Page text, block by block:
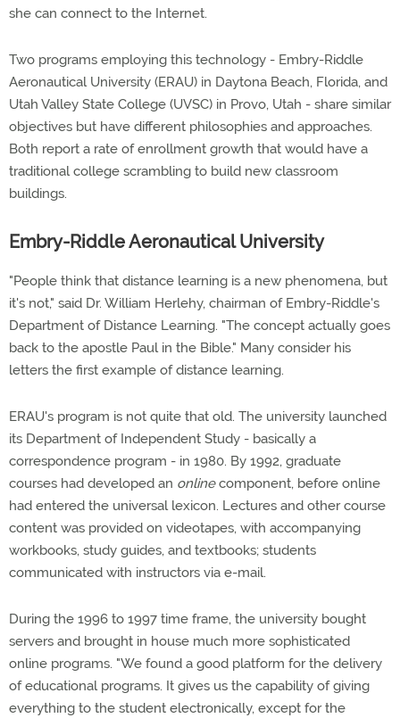
she can connect to the Internet.
Two programs employing this technology - Embry-Riddle
Aeronautical University (ERAU) in Daytona Beach, Florida, and
Utah Valley State College (UVSC) in Provo, Utah - share similar
objectives but have different philosophies and approaches.
Both report a rate of enrollment growth that would have a
traditional college scrambling to build new classroom
buildings.
Embry-Riddle Aeronautical University
"People think that distance learning is a new phenomena, but
it's not," said Dr. William Herlehy, chairman of Embry-Riddle's
Department of Distance Learning. "The concept actually goes
back to the apostle Paul in the Bible." Many consider his
letters the first example of distance learning.
ERAU's program is not quite that old. The university launched
its Department of Independent Study - basically a
correspondence program - in 1980. By 1992, graduate
courses had developed an onlinecomponent, before online
had entered the universal lexicon. Lectures and other course
content was provided on videotapes, with accompanying
workbooks, study guides, and textbooks; students
communicated with instructors via e-mail.
During the 1996 to 1997 time frame, the university bought
servers and brought in house much more sophisticated
online programs. "We found a good platform for the delivery
of educational programs. It gives us the capability of giving
everything to the student electronically, except for the